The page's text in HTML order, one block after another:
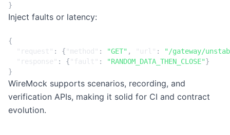
}
Inject faults or latency:
{
"request" : { "method" : "GET" , "url" :
"/gateway/
"response" : { "fault" : "RANDOM_DATA_THEN_CLOSE"}
}
WireMock supports scenarios, recording, and
verification APIs, making it solid for CI and contract
evolution.